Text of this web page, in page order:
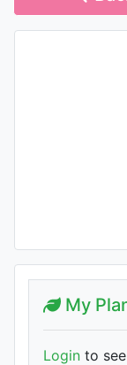
My
Login to